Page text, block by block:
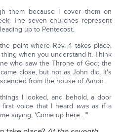
them because I cover them on
The seven churches represent
up to Pentecost.
point where Rev. 4 takes place,
when you understand it. Think
who saw the Throne of God; the
close, but not as John did. It's
from the house of Aaron.
I looked, and behold, a door
voice that I heard wasas if a
saying, 'Come up here…'"